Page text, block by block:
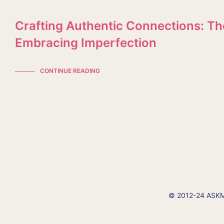
Crafting Authentic Connections:
Embracing Imperfection
CONTINUE READING
© 2012-24